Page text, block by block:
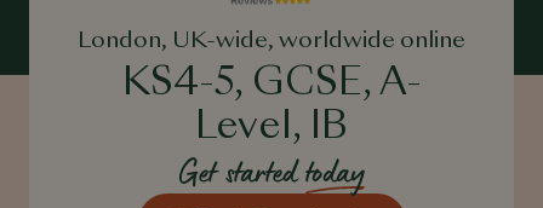
London, UK-wide, worldwide online
KS4-5, GCSE, A-
Level, IB
Get startedtoday